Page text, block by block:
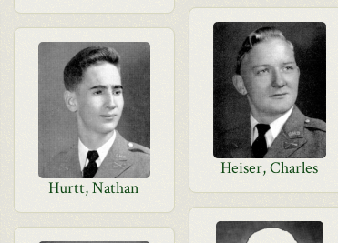
Heiser, Charles
Hurtt, Nathan